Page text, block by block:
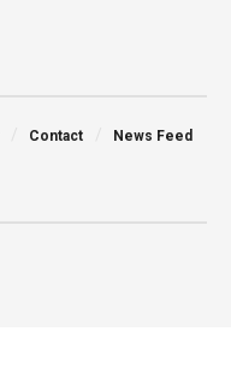
Contact News Feed